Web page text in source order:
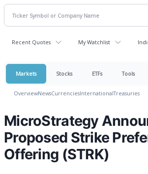
Recent Quotes My Watchlist
Markets Stocks ETFs Tools
OverviewNewsCurrenciesInternationalTreasuries
MicroStrategy
Proposed Strike
Offering (STRK)